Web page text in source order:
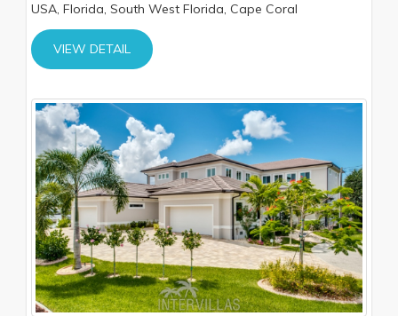
USA, Florida, South West Florida, Cape Coral
VIEW DETAIL